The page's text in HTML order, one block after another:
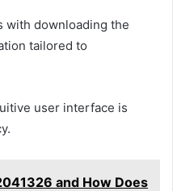
with downloading the
tailored to
user interface is
and How Does